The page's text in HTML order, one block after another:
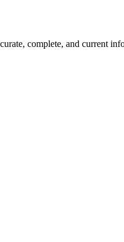
complete, and current